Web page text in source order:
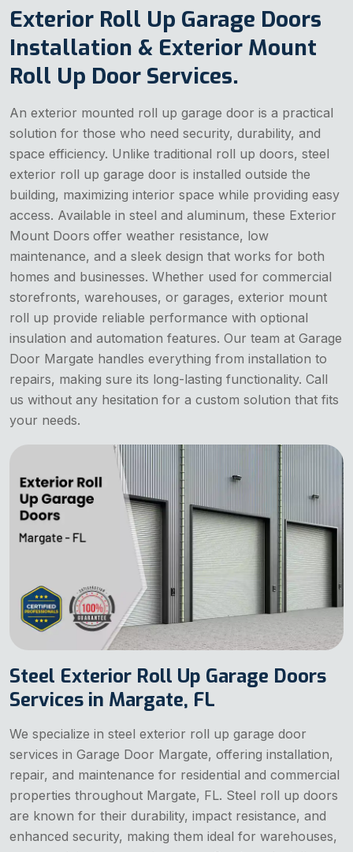
Exterior Roll Up Garage Doors
Installation & Exterior Mount
Roll Up Door Services.
An exterior mounted roll up garage door is a practical
solution for those who need security, durability, and
space efficiency. Unlike traditional roll up doors, steel
exterior roll up garage door is installed outside the
building, maximizing interior space while providing easy
access. Available in steel and aluminum, these Exterior
Mount Doors offer weather resistance, low
maintenance, and a sleek design that works for both
homes and businesses. Whether used for commercial
storefronts, warehouses, or garages, exterior mount
roll up provide reliable performance with optional
insulation and automation features. Our team at Garage
Door Margate handles everything from installation to
repairs, making sure its long-lasting functionality. Call
us without any hesitation for a custom solution that fits
your needs.
Steel Exterior Roll Up Garage Doors
Services in Margate, FL
We specialize in steel exterior roll up garage door
services in Garage Door Margate, offering installation,
repair, and maintenance for residential and commercial
properties throughout Margate, FL. Steel roll up doors
are known for their durability, impact resistance, and
enhanced security, making them ideal for warehouses,